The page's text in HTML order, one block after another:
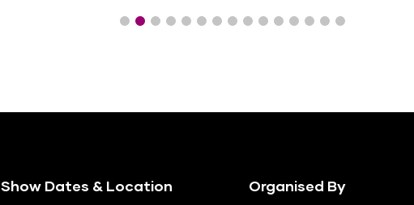
Show Dates & Location Organised By